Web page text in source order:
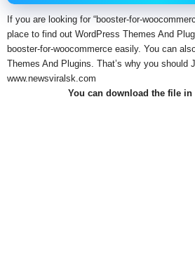
If you are looking for “booster-for-
place to find out WordPress Themes And
booster-for-woocommerce easily. You can
Themes And Plugins. That’s why you should
www.newsviralsk.com
You can download the file in